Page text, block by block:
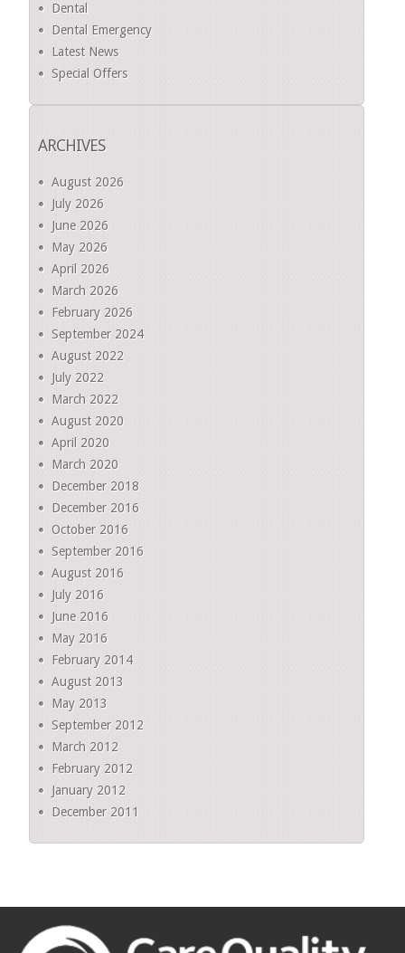
Dental
Dental Emergency
Latest News
Special Offers
ARCHIVES
August 2026
July 2026
June 2026
May 2026
April 2026
March 2026
February 2026
September 2024
August 2022
July 2022
March 2022
August 2020
April 2020
March 2020
December 2018
December 2016
October 2016
September 2016
August 2016
July 2016
June 2016
May 2016
February 2014
August 2013
May 2013
September 2012
March 2012
February 2012
January 2012
December 2011